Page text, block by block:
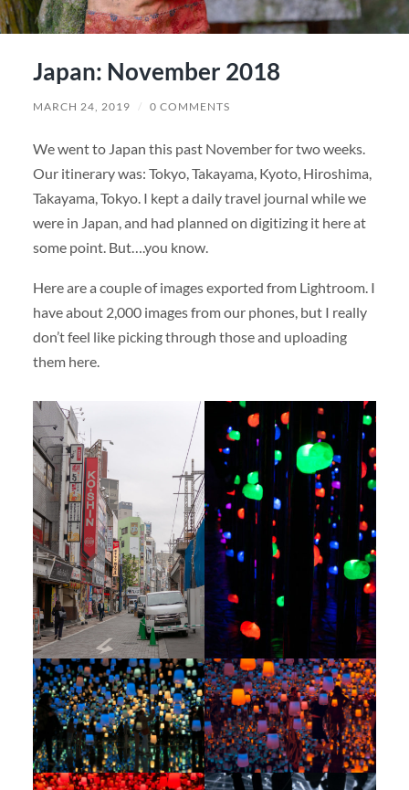
Japan: November 2018
MARCH 24, 2019 / 0 COMMENTS
We went to Japan this past November for two weeks.
Our itinerary was: Tokyo, Takayama, Kyoto, Hiroshima,
Takayama, Tokyo. I kept a daily travel journal while we
were in Japan, and had planned on digitizing it here at
some point. But….you know.
Here are a couple of images exported from Lightroom. I
have about 2,000 images from our phones, but I really
don’t feel like picking through those and uploading
them here.